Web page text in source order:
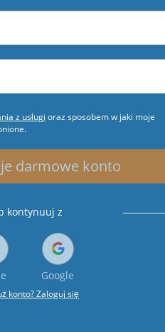
z usługi oraz sposobem w jaki moje
darmowe konto
kontynuuj z
Google
konto? Zaloguj się